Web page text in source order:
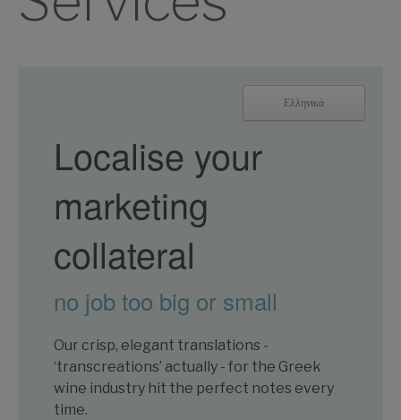
Ελληνικά
Localise your
marketing
collateral
no job too big or small
Our crisp, elegant translations -
‘transcreations’ actually - for the Greek
wine industry hit the perfect notes every
time.